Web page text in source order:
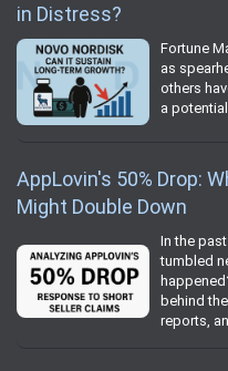
in Distress?
Fortune
as
others
a
AppLovin's 50% Drop:
Might Double Down
In the
tumbled
behind
reports,